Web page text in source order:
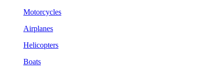
Motorcycles
Airplanes
Helicopters
Boats